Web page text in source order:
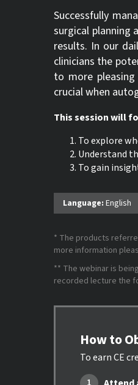
Successfully
surgical planning
results. In our
clinicians the
to more
crucial when
This session will
To explore
Understand
To gain
Language: English
* The products
more information
** The webinar is
recorded lecture the
How to
To earn CE